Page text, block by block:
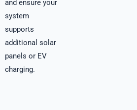
and ensure your
system
supports
additional solar
panels or EV
charging.